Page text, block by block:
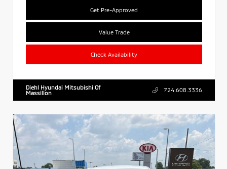
Get Pre-Approved
Value Trade
Check Availability
Diehl Hyundai Mitsubishi Of
Massillon
724.608.3336